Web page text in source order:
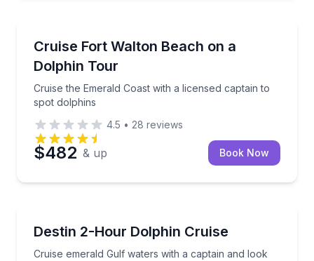
Cruise Fort Walton Beach on a
Dolphin Tour
Cruise the Emerald Coast with a licensed captain to
spot dolphins
Cruise the Emerald Coast with a licensed captain to
4.5 • 28 reviews
$482 & up Book Now
Destin 2-Hour Dolphin Cruise
Cruise emerald Gulf waters with a captain and look
Cruise emerald Gulf waters with a captain and look